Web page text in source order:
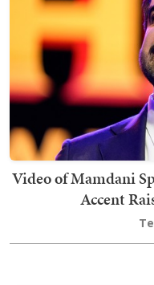
Video of Mamdani
Accent